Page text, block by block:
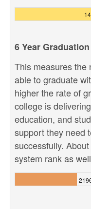
6 Year
This measures the
able to graduate
higher the rate of
college is
education, and
support they need
successfully.
system rank as